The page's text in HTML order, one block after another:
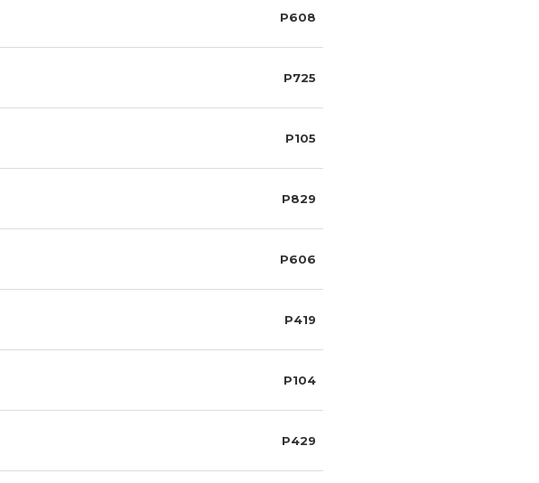
P608
P725
P105
P829
P606
P419
P104
P429